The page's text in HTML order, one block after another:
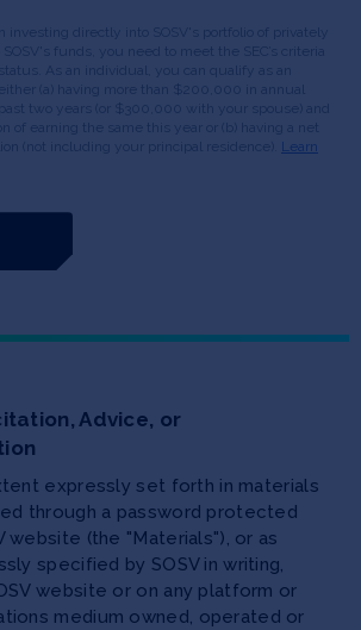
Learn
Advice, or
expressly set forth in materials
through a password protected
website (the "Materials"), or as
specified by SOSV in writing,
website or on any platform or
medium owned, operated or